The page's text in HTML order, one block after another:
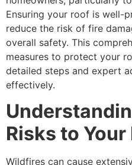
Ensuring your roof is well-
reduce the risk of fire
overall safety. This
measures to protect your
detailed steps and expert
effectively.
Risks to Your
Wildfires can cause